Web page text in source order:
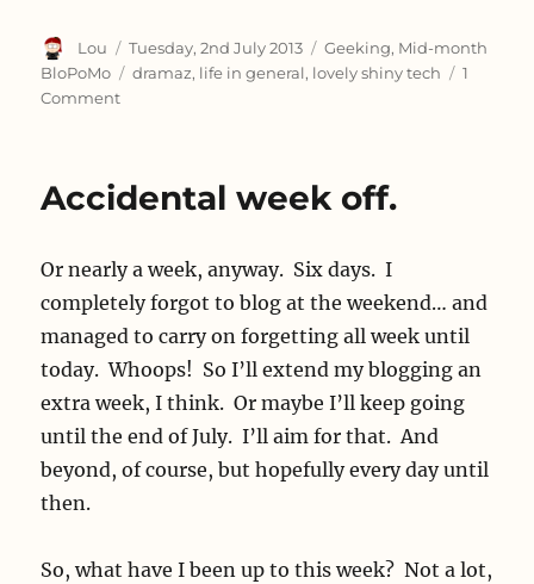
Author
Lou
Posted
on
Tuesday, 2nd July 2013 Categories
Geeking, Mid-month
BloPoMo
Tags
dramaz, life in general, lovely shiny tech
1
Commenton
Accidental week off.
Or nearly a week, anyway. Six days. I
completely forgot to blog at the weekend… and
managed to carry on forgetting all week until
today. Whoops! So I’ll extend my blogging an
extra week, I think. Or maybe I’ll keep going
until the end of July. I’ll aim for that. And
beyond, of course, but hopefully every day until
then.
So, what have I been up to this week? Not a lot,